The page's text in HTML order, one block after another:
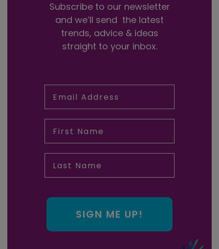
Subscribe to our newsletter
and we’ll send the latest
trends, advice & ideas
straight to your inbox.
SIGN ME UP!